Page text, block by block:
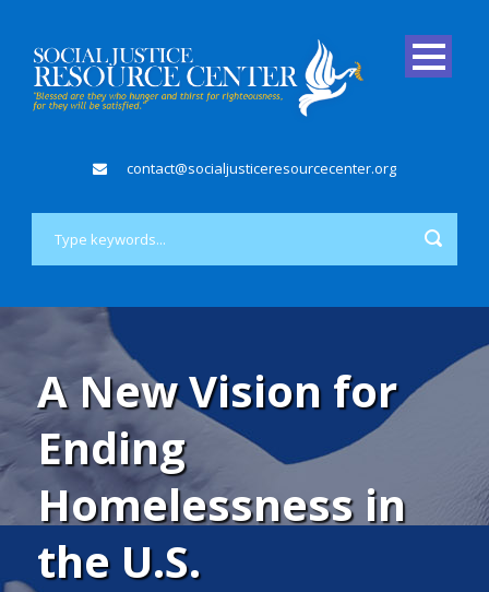
contact@socialjusticeresourcecenter.org
A New Vision for
Ending
Homelessness in
the U.S.